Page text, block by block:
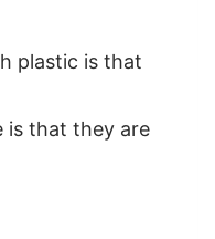
plastic is that
is that they are